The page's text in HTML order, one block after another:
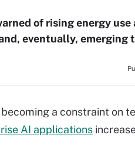
of rising energy use
eventually, emerging
a constraint on
AI applications